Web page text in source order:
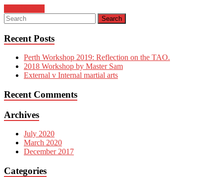
Recent Posts
Perth Workshop 2019: Reflection on the TAO.
2018 Workshop by Master Sam
External v Internal martial arts
Recent Comments
Archives
July 2020
March 2020
December 2017
Categories